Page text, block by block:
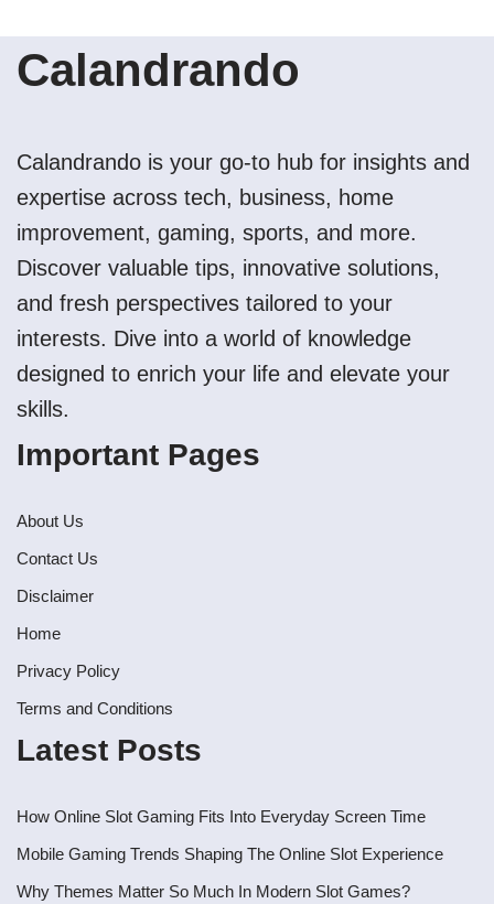
Calandrando
Calandrando is your go-to hub for insights and
expertise across tech, business, home
improvement, gaming, sports, and more.
Discover valuable tips, innovative solutions,
and fresh perspectives tailored to your
interests. Dive into a world of knowledge
designed to enrich your life and elevate your
skills.
Important Pages
About Us
Contact Us
Disclaimer
Home
Privacy Policy
Terms and Conditions
Latest Posts
How Online Slot Gaming Fits Into Everyday Screen Time
Mobile Gaming Trends Shaping The Online Slot Experience
Why Themes Matter So Much In Modern Slot Games?